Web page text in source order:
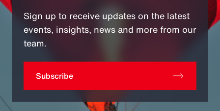
Sign up to receive updates on the latest
events, insights, news and more from our
team.
Subscribe